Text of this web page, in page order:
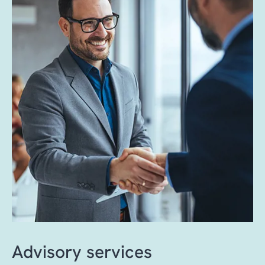
with accuracy, confidence, and minimal
disruption to the business.
A standardized database refresh framework
ensures secure, consistent and controlled
data delivery and provides up-to-date
environments that support development,
testing and troubleshooting with minimal
downtime.
Advisory services